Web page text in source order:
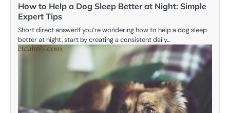
How to Help a Dog Sleep Better at Night: Simple
Expert Tips
Short direct answerIf you’re wondering how to help a dog sleep
better at night, start by creating a consistent daily…